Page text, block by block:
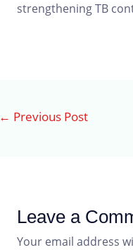
strengthening TB
← Previous Post
Leave a
Your email address